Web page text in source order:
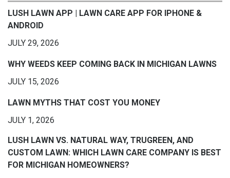
LUSH LAWN APP | LAWN CARE APP FOR IPHONE &
ANDROID
JULY 29, 2026
WHY WEEDS KEEP COMING BACK IN MICHIGAN LAWNS
JULY 15, 2026
LAWN MYTHS THAT COST YOU MONEY
JULY 1, 2026
LUSH LAWN VS. NATURAL WAY, TRUGREEN, AND
CUSTOM LAWN: WHICH LAWN CARE COMPANY IS BEST
FOR MICHIGAN HOMEOWNERS?